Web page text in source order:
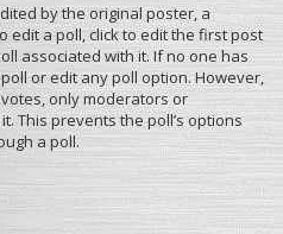
by the original poster, a
edit a poll, click to edit the first post
associated with it. If no one has
or edit any poll option. However,
only moderators or
This prevents the poll’s options
a poll.